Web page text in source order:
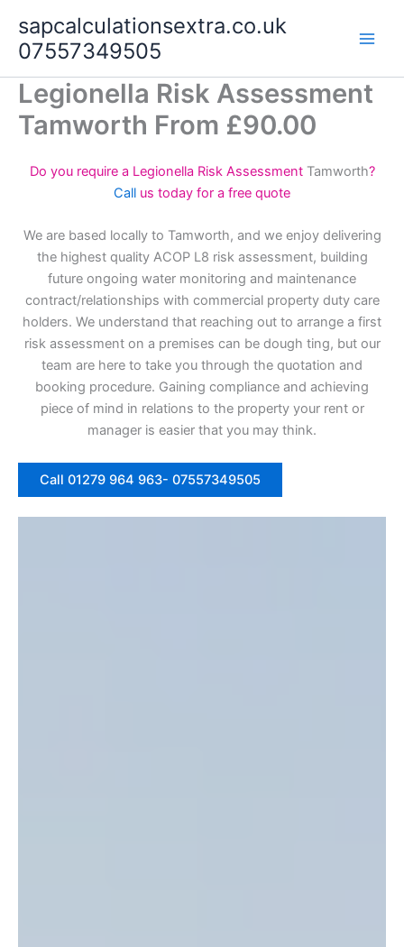
content
sapcalculationsextra.co.uk
07557349505
Legionella Risk Assessment
Tamworth From £90.00
Do you require a Legionella Risk Assessment Tamworth?
Call us today for a free quote
We are based locally to Tamworth, and we enjoy delivering
the highest quality ACOP L8 risk assessment, building
future ongoing water monitoring and maintenance
contract/relationships with commercial property duty care
holders. We understand that reaching out to arrange a first
risk assessment on a premises can be dough ting, but our
team are here to take you through the quotation and
booking procedure. Gaining compliance and achieving
piece of mind in relations to the property your rent or
manager is easier that you may think.
Call 01279 964 963- 07557349505